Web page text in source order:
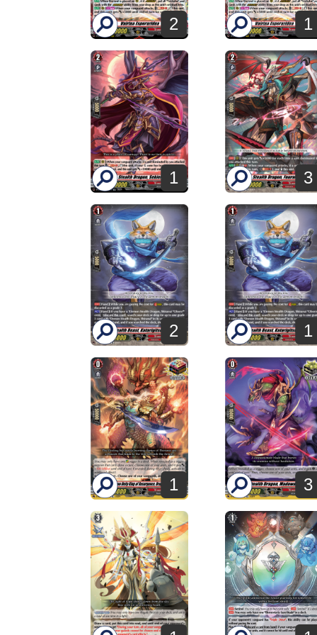
2 1
1 3
2 1
1 3